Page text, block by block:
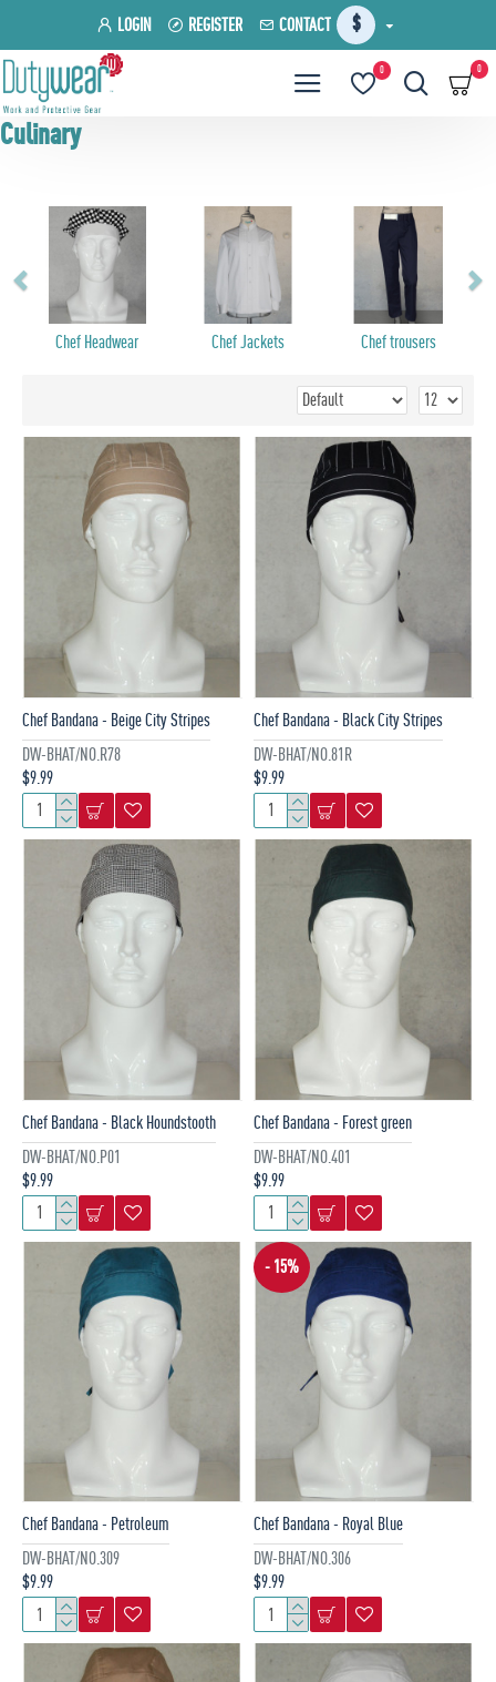
LOGIN REGISTER CONTACT $
0 0
Culinary
Chef Headwear Chef Jackets Chef trousers
DW-BHAT/NO.R78
Chef Bandana - Beige City Stripes
$9.99
DW-BHAT/NO.81R
Chef Bandana - Black City Stripes
$9.99
DW-BHAT/NO.P01
Chef Bandana - Black Houndstooth
$9.99
DW-BHAT/NO.401
Chef Bandana - Forest green
$9.99
DW-BHAT/NO.309
Chef Bandana - Petroleum
$9.99
- 15%
DW-BHAT/NO.306
Chef Bandana - Royal Blue
$9.99